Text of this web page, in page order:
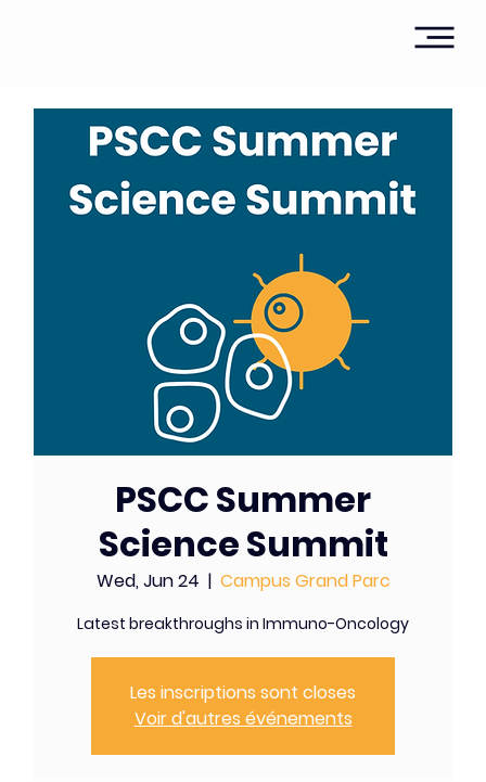
PSCC Summer
Science Summit
Wed, Jun 24
  |
Campus Grand Parc
Latest breakthroughs in Immuno-Oncology
Les inscriptions sont closes
Voir d'autres événements